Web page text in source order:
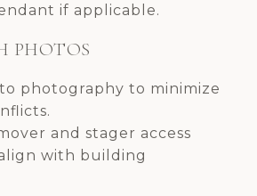
if applicable.
PHOTOS
photography to minimize
and stager access
with building